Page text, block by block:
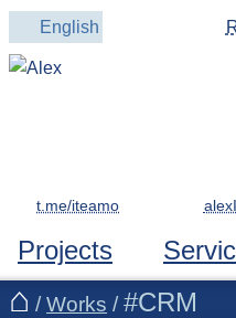
English
Projects
t.me/iteamo
/ Works / #CRM